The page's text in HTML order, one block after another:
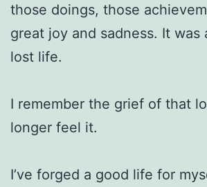
those doings, those
great joy and sadness. It was
lost life.
I remember the grief of that
longer feel it.
I’ve forged a good life for